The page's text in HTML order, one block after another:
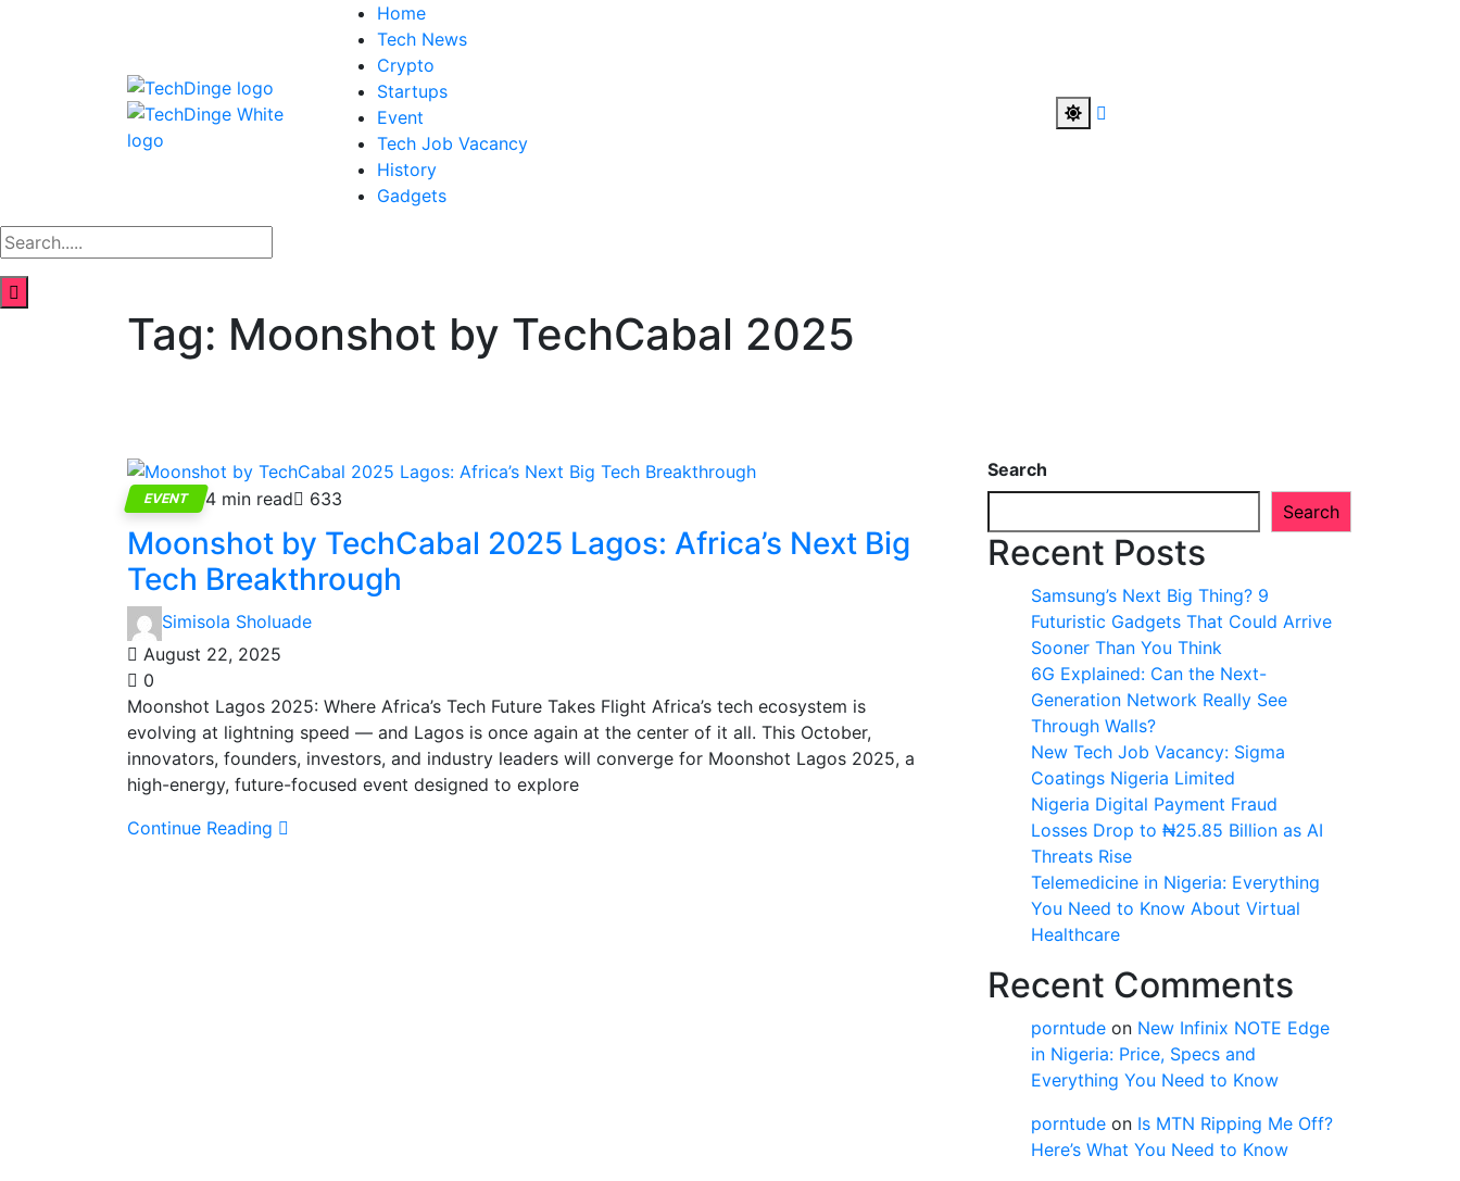
Home
Tech News
Crypto
Startups
Event
Tech Job Vacancy
History
Gadgets
Tag: Moonshot by TechCabal 2025
EVENT 4 min read 633
Moonshot by TechCabal 2025 Lagos: Africa’s Next Big
Tech Breakthrough
Simisola Sholuade
August 22, 2025
0
Moonshot Lagos 2025: Where Africa’s Tech Future Takes Flight Africa’s tech ecosystem is
evolving at lightning speed — and Lagos is once again at the center of it all. This October,
innovators, founders, investors, and industry leaders will converge for Moonshot Lagos 2025, a
high-energy, future-focused event designed to explore
Continue Reading
Search
Search
Recent Posts
Samsung’s Next Big Thing? 9
Futuristic Gadgets That Could Arrive
Sooner Than You Think
6G Explained: Can the Next-
Generation Network Really See
Through Walls?
New Tech Job Vacancy: Sigma
Coatings Nigeria Limited
Nigeria Digital Payment Fraud
Losses Drop to ₦25.85 Billion as AI
Threats Rise
Telemedicine in Nigeria: Everything
You Need to Know About Virtual
Healthcare
Recent Comments
porntude on New Infinix NOTE Edge
in Nigeria: Price, Specs and
Everything You Need to Know
porntude on Is MTN Ripping Me Off?
Here’s What You Need to Know